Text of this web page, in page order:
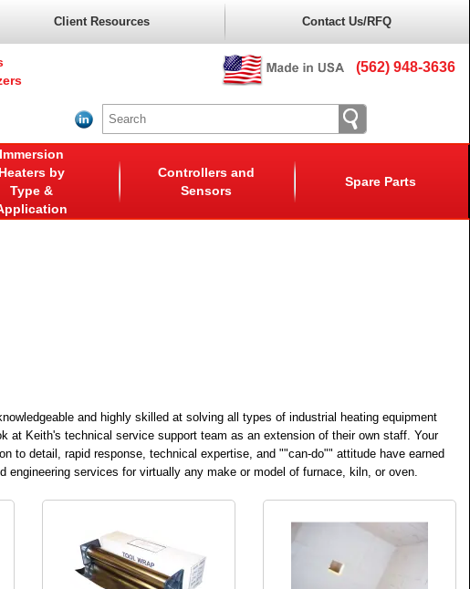
Client Resources Contact Us/RFQ
(562) 948-3636
Immersion
Heaters by
Type &
Controllers and
Sensors
Spare Parts
and highly skilled at solving all types of industrial heating equipment
Keith's technical service support team as an extension of their own staff. Your
to detail, rapid response, technical expertise, and ""can-do"" attitude have earned
services for virtually any make or model of furnace, kiln, or oven.